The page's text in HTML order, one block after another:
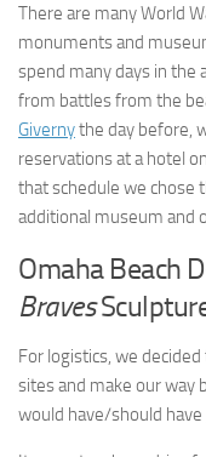
There are many World
monuments and
spend many days in the
from battles from the
Givernythe day before,
reservations at a hotel
that schedule we chose
additional museum and
Omaha Beach
Braves
For logistics, we
sites and make our way
would have/should